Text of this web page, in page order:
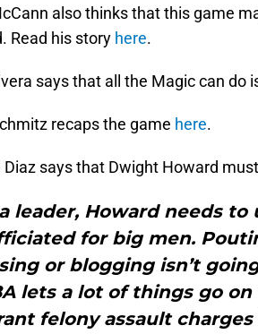
also thinks that this game
Read his story here.
says that all the Magic can do
recaps the game here.
Diaz says that Dwight Howard
leader, Howard needs
for big men.
or blogging isn’t
lets a lot of things go
felony assault